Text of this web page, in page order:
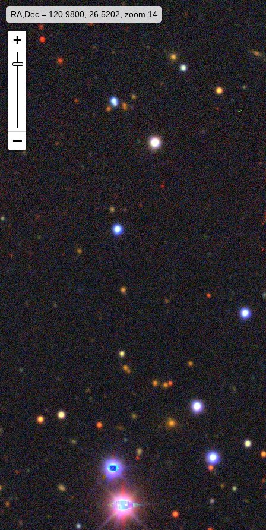
RA,Dec = 120.9800, 26.5202, zoom 14